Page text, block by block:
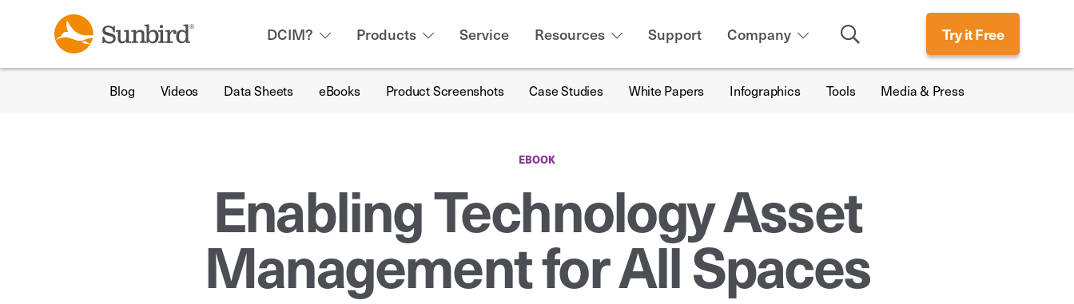
DCIM? Products Service Resources Support Company Search
Try it Free
Blog Videos Data Sheets eBooks Product Screenshots Case Studies White Papers Infographics Tools Media & Press
EBOOK
Enabling Technology Asset
Management for All Spaces